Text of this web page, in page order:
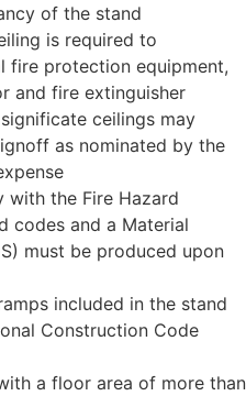
of the stand
is required to
fire protection equipment,
and fire extinguisher
ceilings may
as nominated by the
with the Fire Hazard
codes and a Material
must be produced upon
included in the stand
Construction Code
a floor area of more than